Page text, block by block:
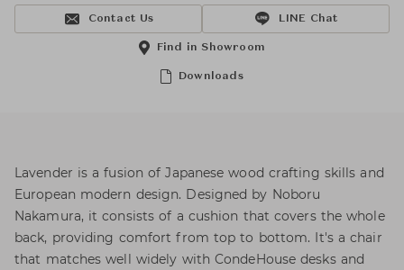
Contact Us LINE Chat
Downloads
Find in Showroom
Lavender is a fusion of Japanese wood crafting skills and
European modern design. Designed by Noboru
Nakamura, it consists of a cushion that covers the whole
back, providing comfort from top to bottom. It's a chair
that matches well widely with CondeHouse desks and